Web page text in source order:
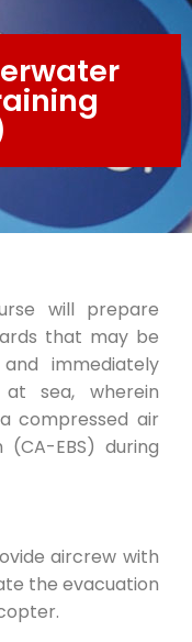
will prepare
that may be
immediately
sea, wherein
compressed air
EBS) during
aircrew with
the evacuation